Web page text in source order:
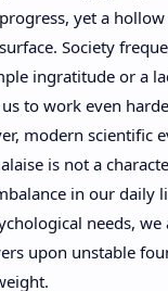
yet a
Society
ingratitude or a
to work even
modern scientific
is not a
in our daily
needs,
upon unstable